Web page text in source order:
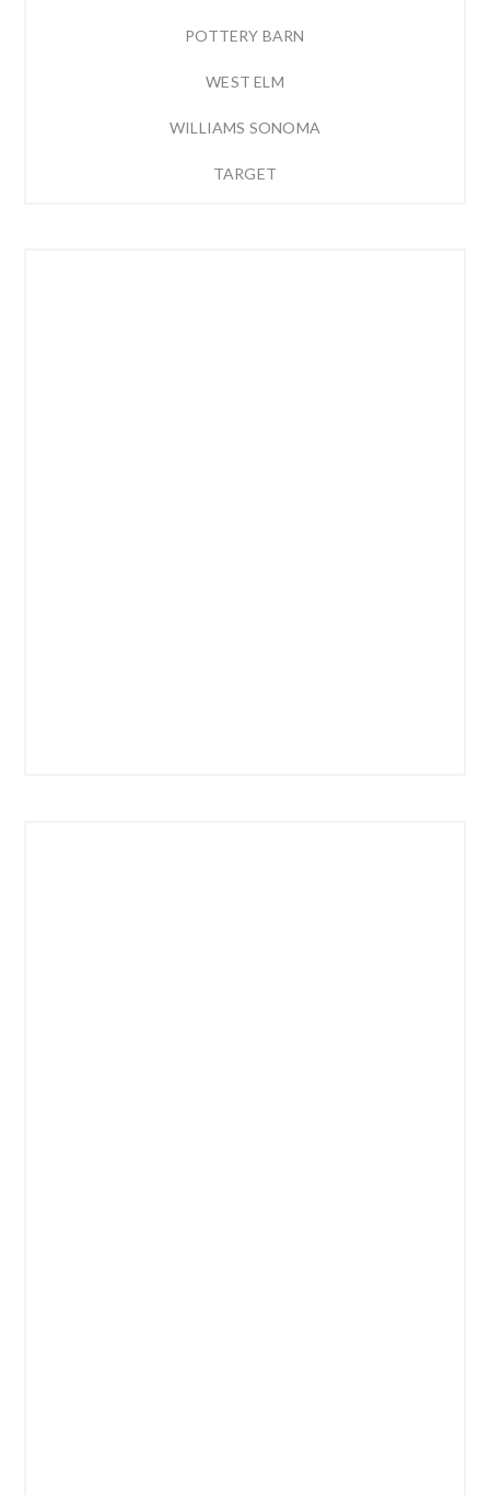
POTTERY BARN
WEST ELM
WILLIAMS SONOMA
TARGET